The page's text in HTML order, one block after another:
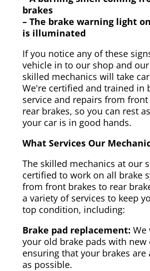
brakes
– The brake warning light
is illuminated
If you notice any of these
vehicle in to our shop and
skilled mechanics will take
We're certified and trained in
service and repairs from front
rear brakes, so you can rest
your car is in good hands.
What Services Our
The skilled mechanics at our
certified to work on all brake
from front brakes to rear
a variety of services to keep
top condition, including:
Brake pad replacement: We
your old brake pads with new
ensuring that your brakes are
as possible.